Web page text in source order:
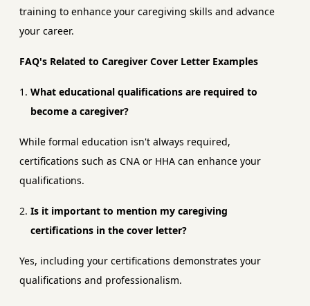
training to enhance your caregiving skills and advance
your career.
FAQ's Related to Caregiver Cover Letter Examples
What educational qualifications are required to
become a caregiver?
While formal education isn't always required,
certifications such as CNA or HHA can enhance your
qualifications.
Is it important to mention my caregiving
certifications in the cover letter?
Yes, including your certifications demonstrates your
qualifications and professionalism.